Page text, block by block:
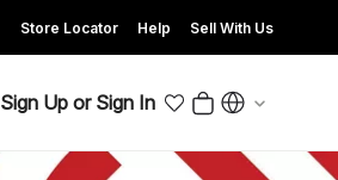
Store Locator Help Sell With Us
Sign Up or Sign In